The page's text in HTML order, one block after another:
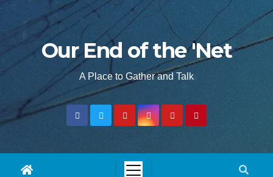
Our End of the 'Net
A Place to Gather and Talk